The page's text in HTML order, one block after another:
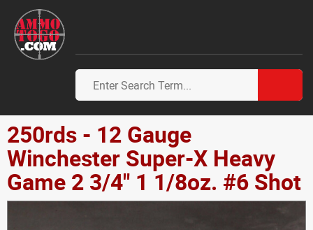
250rds - 12 Gauge
Winchester Super-X Heavy
Game 2 3/4" 1 1/8oz. #6 Shot